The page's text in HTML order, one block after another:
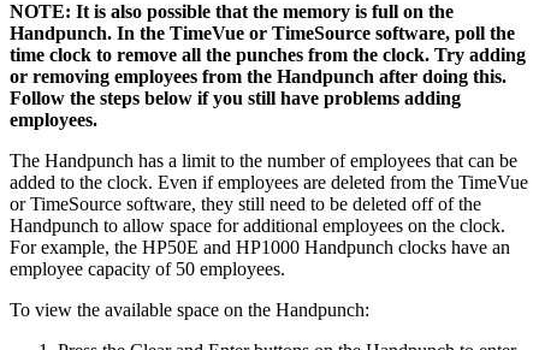
NOTE: It is also possible that the memory is full on the
Handpunch. In the TimeVue or TimeSource software, poll the
time clock to remove all the punches from the clock. Try adding
or removing employees from the Handpunch after doing this.
Follow the steps below if you still have problems adding
employees.
The Handpunch has a limit to the number of employees that can be
added to the clock. Even if employees are deleted from the TimeVue
or TimeSource software, they still need to be deleted off of the
Handpunch to allow space for additional employees on the clock.
For example, the HP50E and HP1000 Handpunch clocks have an
employee capacity of 50 employees.
To view the available space on the Handpunch: